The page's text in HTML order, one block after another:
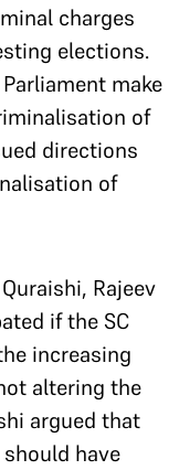
charges
elections.
make
of
directions
of
Rajeev
if the SC
increasing
altering the
argued that
have